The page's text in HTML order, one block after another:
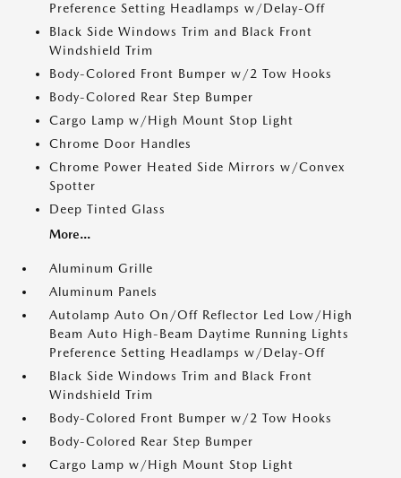
Preference Setting Headlamps w/Delay-Off
Black Side Windows Trim and Black Front
Windshield Trim
Body-Colored Front Bumper w/2 Tow Hooks
Body-Colored Rear Step Bumper
Cargo Lamp w/High Mount Stop Light
Chrome Door Handles
Chrome Power Heated Side Mirrors w/Convex
Spotter
Deep Tinted Glass
More...
Aluminum Grille
Aluminum Panels
Autolamp Auto On/Off Reflector Led Low/High
Beam Auto High-Beam Daytime Running Lights
Preference Setting Headlamps w/Delay-Off
Black Side Windows Trim and Black Front
Windshield Trim
Body-Colored Front Bumper w/2 Tow Hooks
Body-Colored Rear Step Bumper
Cargo Lamp w/High Mount Stop Light